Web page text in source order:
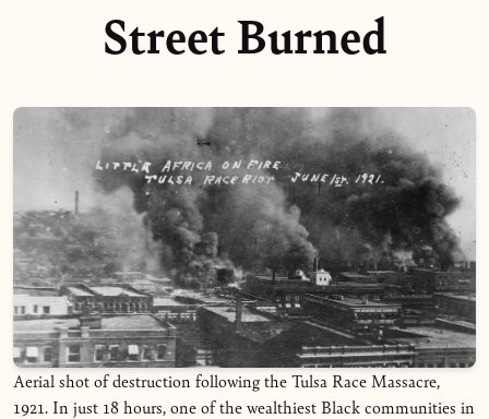
Street Burned
Aerial shot of destruction following the Tulsa Race Massacre,
1921. In just 18 hours, one of the wealthiest Black communities in